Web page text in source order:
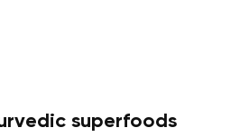
superfoods